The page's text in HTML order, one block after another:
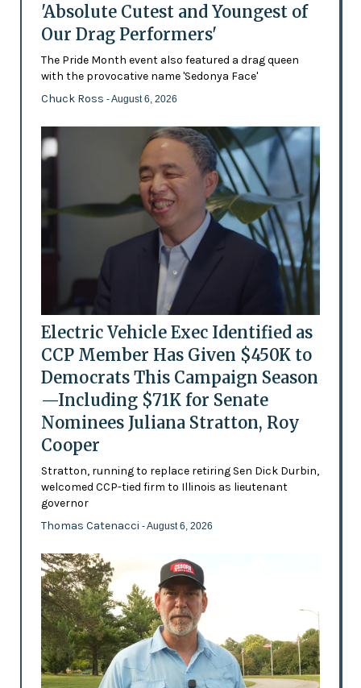
'Absolute Cutest and Youngest of
Our Drag Performers'
The Pride Month event also featured a drag queen
with the provocative name 'Sedonya Face'
Chuck Ross - August 6, 2026
Electric Vehicle Exec Identified as
CCP Member Has Given $450K to
Democrats This Campaign Season
—Including $71K for Senate
Nominees Juliana Stratton, Roy
Cooper
Stratton, running to replace retiring Sen Dick Durbin,
welcomed CCP-tied firm to Illinois as lieutenant
governor
Thomas Catenacci - August 6, 2026